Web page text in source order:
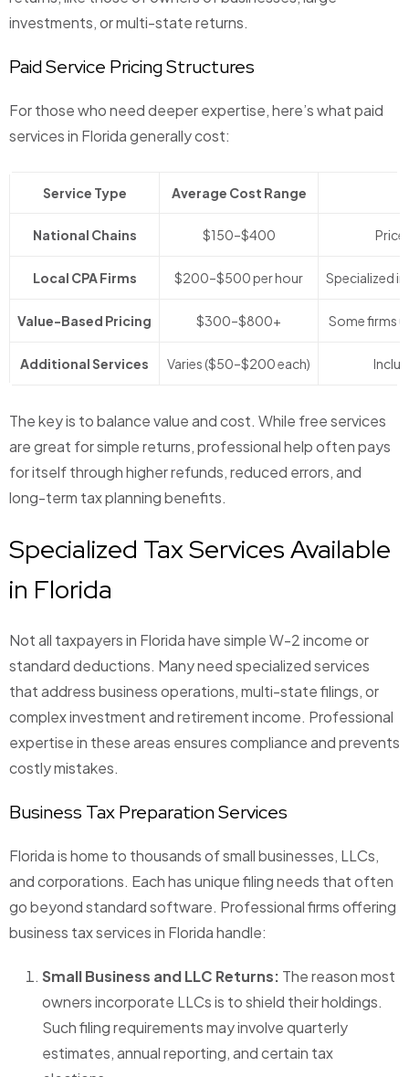
investments, or multi-state returns.
Paid Service Pricing Structures
For those who need deeper expertise, here’s what paid
services in Florida generally cost:
Service Type Average Cost Range
National Chains $150–$400 Price
Local CPA Firms $200–$500 per hour Specialized
Value-Based Pricing $300–$800+ Some firms
Additional Services Varies ($50–$200 each)
The key is to balance value and cost. While free services
are great for simple returns, professional help often pays
for itself through higher refunds, reduced errors, and
long-term tax planning benefits.
Specialized Tax Services Available
in Florida
Not all taxpayers in Florida have simple W-2 income or
standard deductions. Many need specialized services
that address business operations, multi-state filings, or
complex investment and retirement income. Professional
expertise in these areas ensures compliance and prevents
costly mistakes.
Business Tax Preparation Services
Florida is home to thousands of small businesses, LLCs,
and corporations. Each has unique filing needs that often
go beyond standard software. Professional firms offering
business tax services in Florida handle:
Small Business and LLC Returns: The reason most
owners incorporate LLCs is to shield their holdings.
Such filing requirements may involve quarterly
estimates, annual reporting, and certain tax